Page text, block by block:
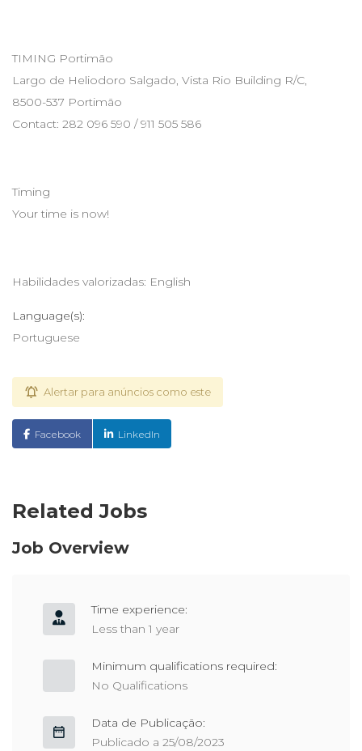
TIMING Portimão
Largo de Heliodoro Salgado, Vista Rio Building R/C,
8500-537 Portimão
Contact: 282 096 590 / 911 505 586
Timing
Your time is now!
Habilidades valorizadas: English
Language(s):
Portuguese
Alertar para anúncios como este
Facebook LinkedIn
Related Jobs
Job Overview
Time experience:
Less than 1 year
Minimum qualifications required:
No Qualifications
Data de Publicação:
Publicado a 25/08/2023